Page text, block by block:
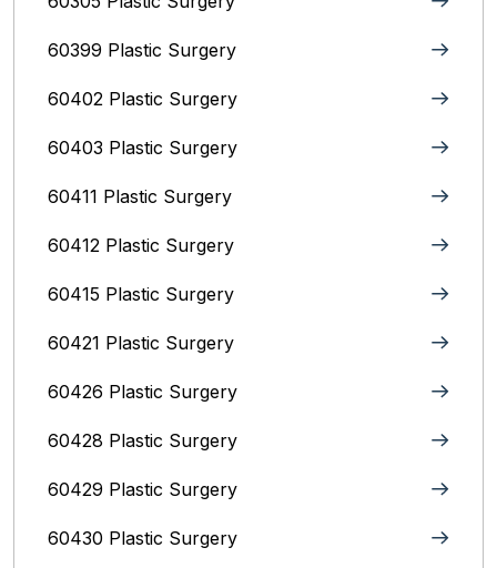
60399 Plastic Surgery
60402 Plastic Surgery
60403 Plastic Surgery
60411 Plastic Surgery
60412 Plastic Surgery
60415 Plastic Surgery
60421 Plastic Surgery
60426 Plastic Surgery
60428 Plastic Surgery
60429 Plastic Surgery
60430 Plastic Surgery